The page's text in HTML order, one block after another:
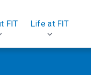
FIT Life at FIT